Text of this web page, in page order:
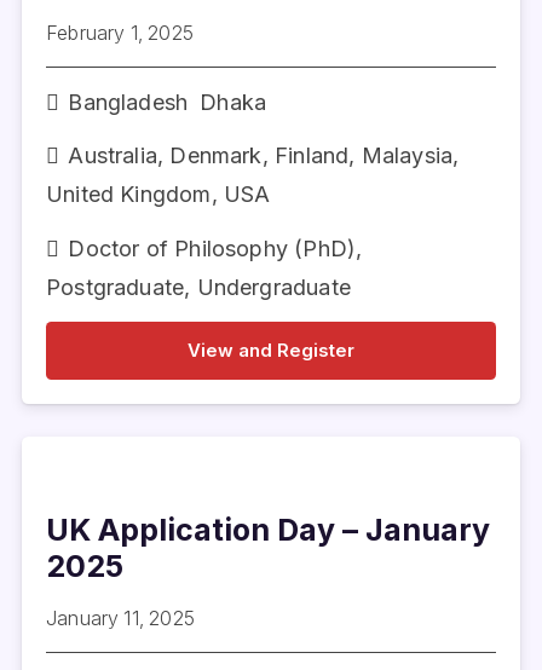
February 1, 2025
Bangladesh Dhaka
Australia, Denmark, Finland, Malaysia,
United Kingdom, USA
Doctor of Philosophy (PhD),
Postgraduate, Undergraduate
View and Register
UK Application Day – January
2025
January 11, 2025